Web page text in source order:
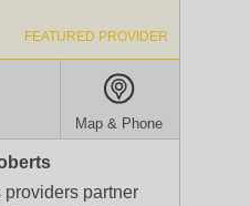
FEATURED PROVIDER
Map & Phone
partner